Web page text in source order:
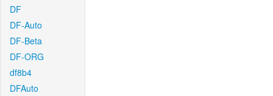
DF
DF-Auto
DF-Beta
DF-ORG
df8b4
DFAuto